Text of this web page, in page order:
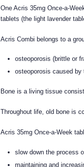
One Acris 35mg Once-a-
tablets (the light lavender
Acris Combi belongs to a
osteoporosis (brittle or
osteoporosis caused by
Bone is a living tissue
Throughout life, old bone is
Acris 35mg Once-a-Week
slow down the process
maintaining and